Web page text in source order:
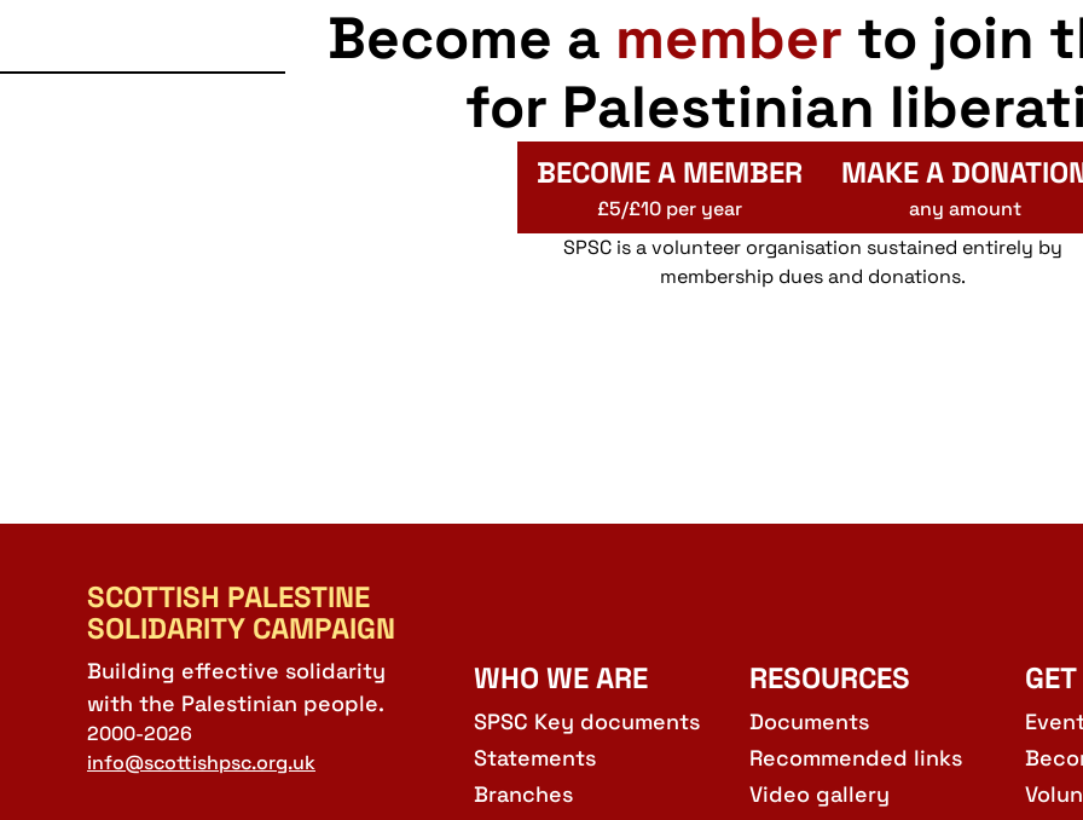
Become a member to join
for Palestinian
BECOME A MEMBER
£5/£10 per year
MAKE A
any amount
SPSC is a volunteer organisation sustained entirely by
membership dues and donations.
SCOTTISH PALESTINE
SOLIDARITY CAMPAIGN
Building effective solidarity
with the Palestinian people.
2000-2026
info@scottishpsc.org.uk
WHO WE ARE
SPSC Key documents
Statements
Branches
RESOURCES
Documents
Recommended links
Video gallery